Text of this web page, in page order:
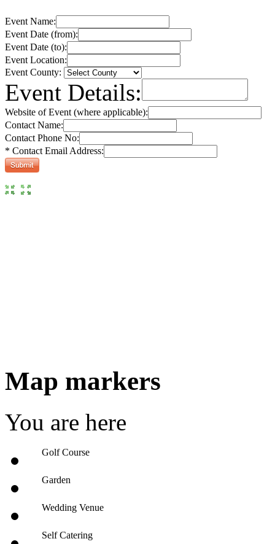
Event Name:
Event Date (from):
Event Date (to):
Event Location:
Event County:
Event Details:
Website of Event (where applicable):
Contact Name:
Contact Phone No:
* Contact Email Address:
Map markers
You are here
Golf Course
Garden
Wedding Venue
Self Catering